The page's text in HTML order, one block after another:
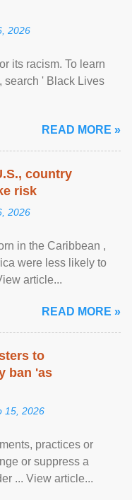
2026
its racism. To learn
search ' Black Lives
READ MORE »
country
risk
2026
in the Caribbean ,
were less likely to
article...
READ MORE »
to
ban 'as
15, 2026
practices or
or suppress a
... View article...